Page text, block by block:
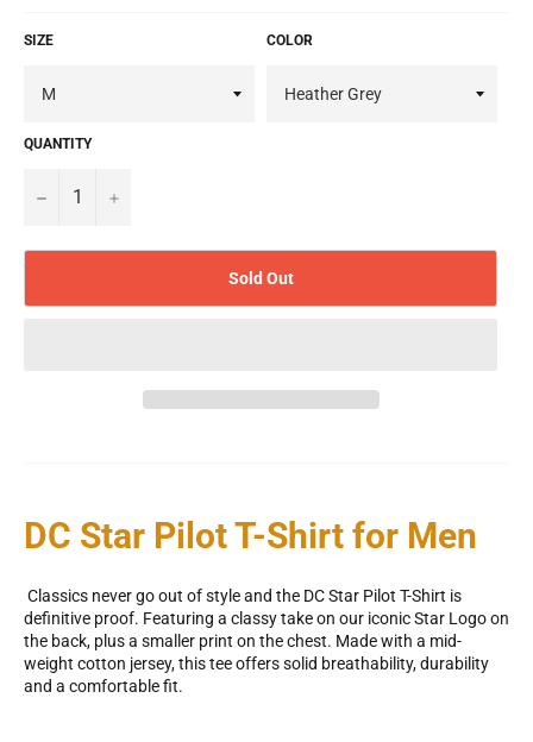
SIZE COLOR
QUANTITY
− +
Sold Out
DC Star Pilot T-Shirt for Men
Classics never go out of style and the DC Star Pilot T-Shirt is
definitive proof. Featuring a classy take on our iconic Star Logo on
the back, plus a smaller print on the chest. Made with a mid-
weight cotton jersey, this tee offers solid breathability, durability
and a comfortable fit.